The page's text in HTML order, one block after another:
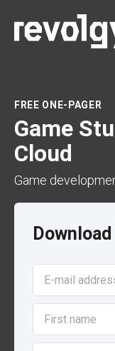
FREE ONE-PAGER
Game
Cloud
Game